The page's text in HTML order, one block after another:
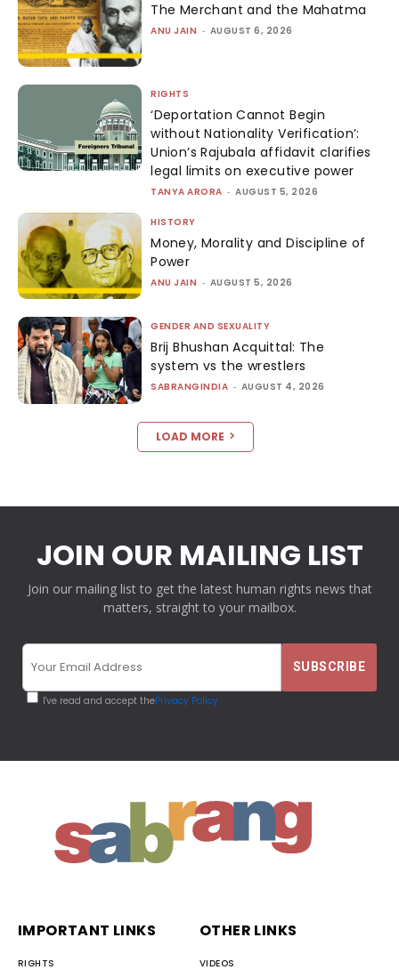
The Merchant and the Mahatma
ANU JAIN - AUGUST 6, 2026
RIGHTS
‘Deportation Cannot Begin
without Nationality Verification’:
Union’s Rajubala affidavit clarifies
legal limits on executive power
TANYA ARORA - AUGUST 5, 2026
HISTORY
Money, Morality and Discipline of
Power
ANU JAIN - AUGUST 5, 2026
GENDER AND SEXUALITY
Brij Bhushan Acquittal: The
system vs the wrestlers
SABRANGINDIA - AUGUST 4, 2026
LOAD MORE
JOIN OUR MAILING LIST
Join our mailing list to get the latest human rights news that
matters, straight to your mailbox.
I've read and accept thePrivacy Policy
IMPORTANT LINKS
RIGHTS
OTHER LINKS
VIDEOS